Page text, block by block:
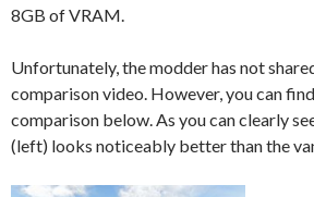
8GB of VRAM.
Unfortunately, the modder has not
comparison video. However, you can
comparison below. As you can clearly
(left) looks noticeably better than the